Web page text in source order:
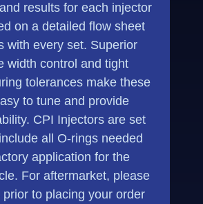
results for each injector
on a detailed flow sheet
with every set. Superior
width control and tight
tolerances make these
to tune and provide
CPI Injectors are set
all O-rings needed
application for the
For aftermarket, please
to placing your order